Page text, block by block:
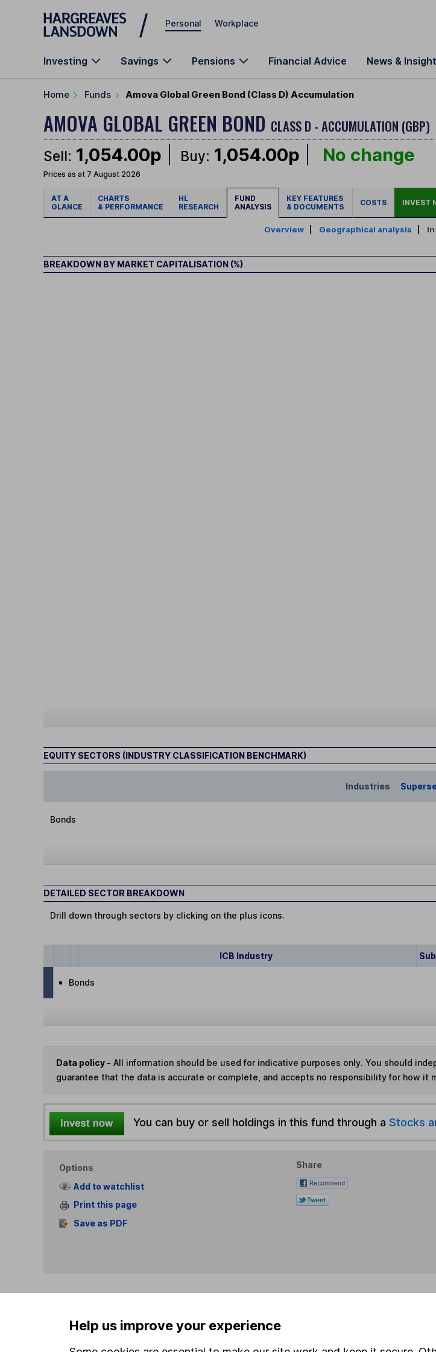
Skip to main content
Personal Workplace
Investing Savings Pensions Financial Advice News &
Home Funds Amova Global Green Bond (Class D) Accumulation
AMOVA GLOBAL GREEN BOND CLASS D - ACCUMULATION (GBP)
Sell: 1,054.00p Buy: 1,054.00p No change
Prices as at 7 August 2026
AT A
GLANCE
CHARTS
& PERFORMANCE
HL
RESEARCH
FUND
ANALYSIS
KEY FEATURES
& DOCUMENTS
COSTS INVEST
Overview| Geographical analysis
BREAKDOWN BY MARKET CAPITALISATION (%)
EQUITY SECTORS (INDUSTRY CLASSIFICATION BENCHMARK)
Industries
Bonds
DETAILED SECTOR BREAKDOWN
Drill down through sectors by clicking on the plus icons.
ICB Industry
Bonds
Data policy - All information should be used for indicative purposes only. You should
guarantee that the data is accurate or complete, and accepts no responsibility for how it
You can buy or sell holdings in this fund through a Stocks
Options
Add to watchlist
Print this page
Save as PDF
Share
Our website offers information about investing and saving,
which investments are right for you, please request
Help us improve your experience